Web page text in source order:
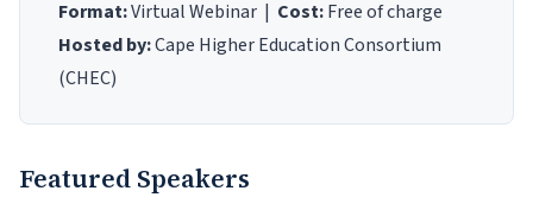
Format:Virtual Webinar | Cost:Free of charge
Hosted by:Cape Higher Education Consortium
(CHEC)
Featured Speakers